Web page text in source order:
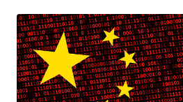
affect millions of organizations and devices." The findings
prior report published by Recorded
delved into a sustained campaign
linked adversaries to strike critical
India. The cybersecurity firm attributed the attacks to a previously
undocumented threat cluster called